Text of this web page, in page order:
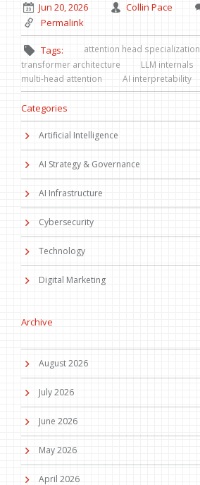
Jun 20, 2026 Collin Pace
Permalink
Tags:
attention head specialization
transformer architecture
LLM internals
multi-head attention
AI interpretability
Categories
Artificial Intelligence
AI Strategy & Governance
AI Infrastructure
Cybersecurity
Technology
Digital Marketing
Archive
August 2026
July 2026
June 2026
May 2026
April 2026